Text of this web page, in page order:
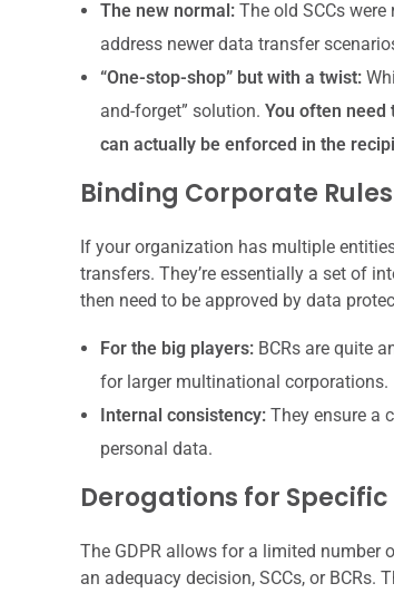
The new normal:The old SCCs were
address newer data transfer
“One-stop-shop” but with a twist:
and-forget” solution. You often need
can actually be enforced in the
Binding Corporate
If your organization has multiple
transfers. They’re essentially a set of
then need to be approved by data
For the big players:BCRs are quite
for larger multinational corporations.
Internal consistency:They ensure a
personal data.
Derogations for
The GDPR allows for a limited number
an adequacy decision, SCCs, or